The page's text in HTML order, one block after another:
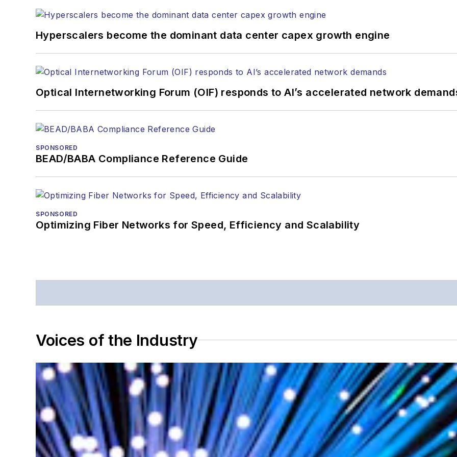
Hyperscalers become the dominant data center capex growth engine
Optical Internetworking Forum (OIF) responds to AI’s accelerated network
SPONSORED
BEAD/BABA Compliance Reference Guide
SPONSORED
Optimizing Fiber Networks for Speed, Efficiency and Scalability
Voices of the Industry